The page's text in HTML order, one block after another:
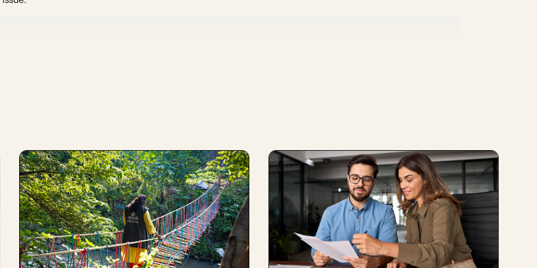
treated if that were to happen to me, if I were in an organization?
normally being in a social enterprise or in the social sector, it is expected that, or there's a
that we tread carefully with one another, like everything should be love, everything should be